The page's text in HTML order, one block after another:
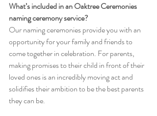
What’s included in an Oaktree Ceremonies
naming ceremony service?
Our naming ceremonies provide you with an
opportunity for your family and friends to
come together in celebration. For parents,
making promises to their child in front of their
loved ones is an incredibly moving act and
solidifies their ambition to be the best parents
they can be.